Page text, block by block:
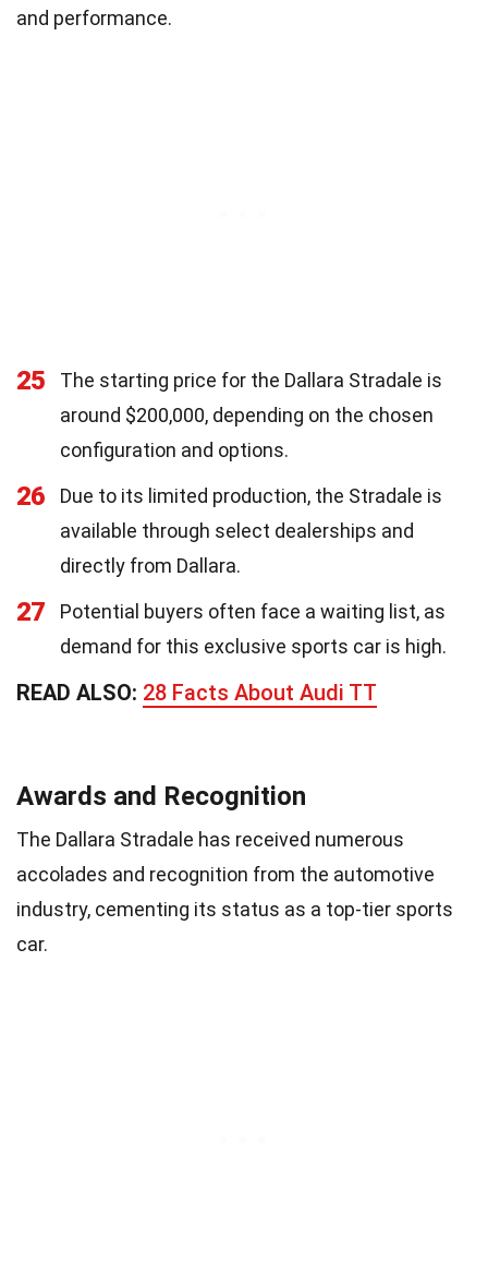
and performance.
25
The starting price for the Dallara Stradale is
around $200,000, depending on the chosen
configuration and options.
26
Due to its limited production, the Stradale is
available through select dealerships and
directly from Dallara.
27
Potential buyers often face a waiting list, as
demand for this exclusive sports car is high.
READ ALSO: 28 Facts About Audi TT
Awards and Recognition
The Dallara Stradale has received numerous
accolades and recognition from the automotive
industry, cementing its status as a top-tier sports
car.